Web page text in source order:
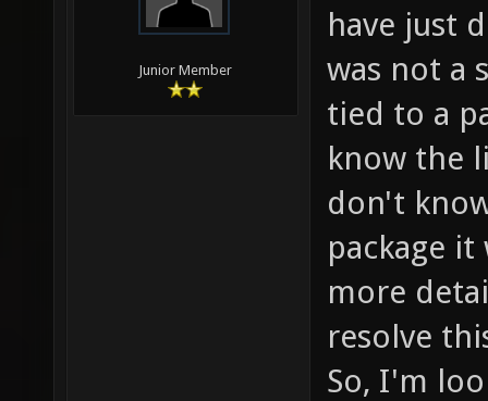
Junior Member
have just
was not a
tied to a
know the
don't
package
more
resolve
So, I'm